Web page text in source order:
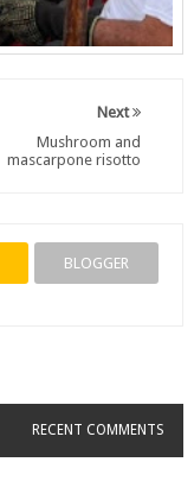
Next
Mushroom and
mascarpone risotto
BLOGGER
RECENT COMMENTS